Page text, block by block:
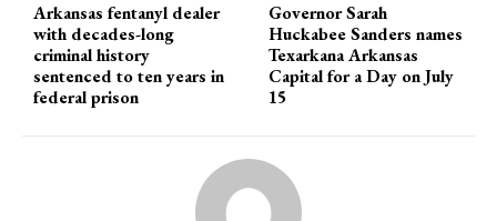
Arkansas fentanyl dealer
with decades-long
criminal history
sentenced to ten years in
federal prison
Governor Sarah
Huckabee Sanders names
Texarkana Arkansas
Capital for a Day on July
15